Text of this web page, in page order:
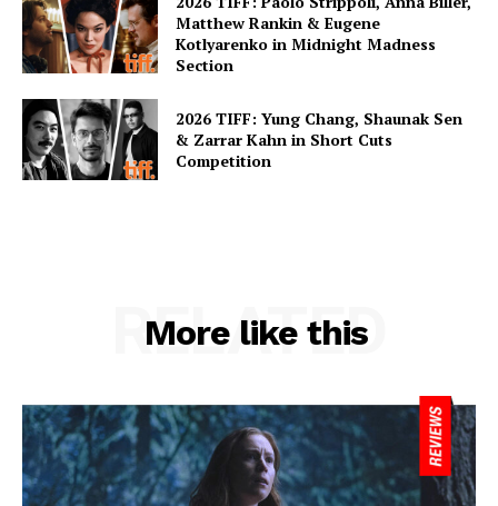
Matthew Rankin & Eugene
Kotlyarenko in Midnight Madness
Section
2026 TIFF: Yung Chang, Shaunak Sen
& Zarrar Kahn in Short Cuts
Competition
More like this
RELATED